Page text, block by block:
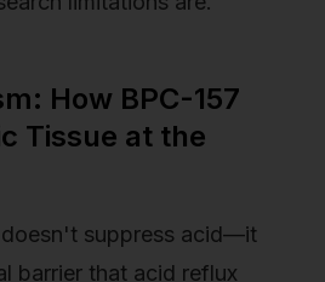
How BPC-157
Tissue at the
doesn't suppress acid—it
barrier that acid reflux